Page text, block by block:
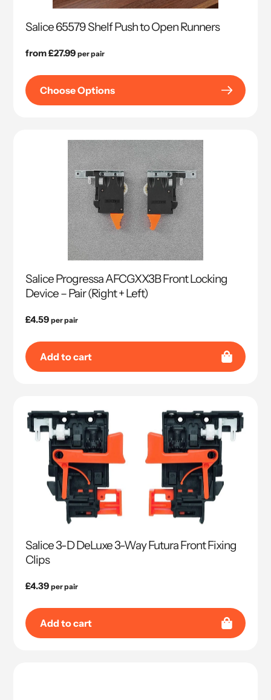
Salice 65579 Shelf Push to Open Runners
Regular
from £27.99 per pair
Choose Options
Salice Progressa AFCGXX3B Front Locking
Device – Pair (Right + Left)
Regular
£4.59 per pair
Add to cart
Salice 3-D DeLuxe 3-Way Futura Front Fixing
Clips
Regular
£4.39 per pair
Add to cart